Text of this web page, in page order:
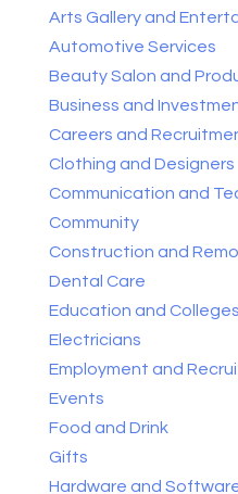
Arts Gallery and
Automotive Services
Beauty Salon and
Business and
Careers and
Clothing and Designers
Communication and
Community
Construction and
Dental Care
Education and Colleges
Electricians
Employment and
Events
Food and Drink
Gifts
Hardware and